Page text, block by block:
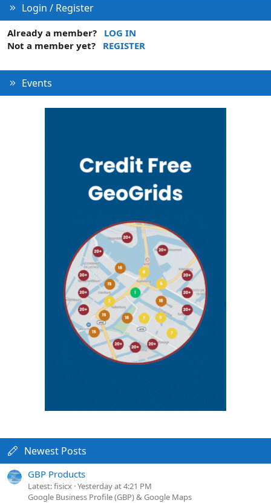
Login / Register
Already a member?
LOG IN
Not a member yet?
REGISTER
Events
Newest Posts
GBP Products
Latest: fisicx Yesterday at 4:21 PM
Google Business Profile (GBP) & Google Maps